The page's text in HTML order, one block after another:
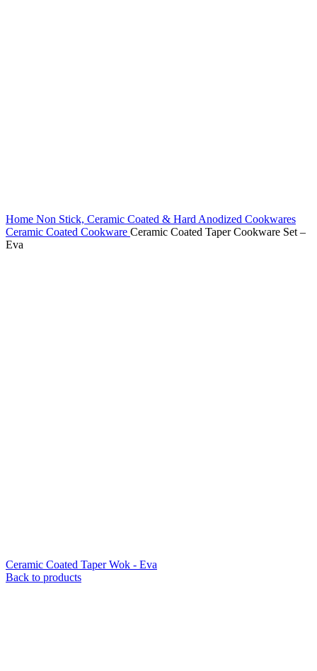
Home Non Stick, Ceramic Coated & Hard Anodized Cookwares
Ceramic Coated Cookware Ceramic Coated Taper Cookware Set –
Eva
Ceramic Coated Taper Wok - Eva
Back to products